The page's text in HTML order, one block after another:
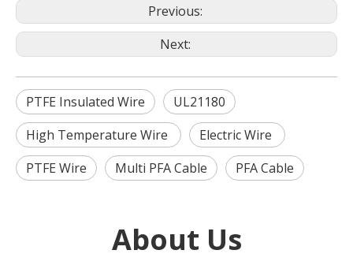
Previous:
Next:
PTFE Insulated Wire
UL21180
High Temperature Wire
Electric Wire
PTFE Wire
Multi PFA Cable PFA Cable
About Us